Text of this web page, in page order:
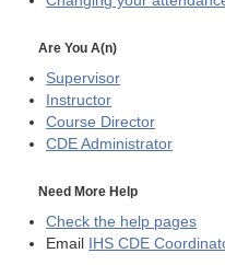
Are You A(n)
Supervisor
Instructor
Course Director
CDE Administrator
Need More Help
Check the help pages
Email IHS CDE